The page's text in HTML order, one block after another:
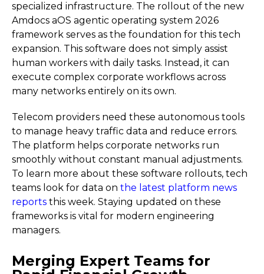
specialized infrastructure. The rollout of the new
Amdocs aOS agentic operating system 2026
framework serves as the foundation for this tech
expansion. This software does not simply assist
human workers with daily tasks. Instead, it can
execute complex corporate workflows across
many networks entirely on its own.
Telecom providers need these autonomous tools
to manage heavy traffic data and reduce errors.
The platform helps corporate networks run
smoothly without constant manual adjustments.
To learn more about these software rollouts, tech
teams look for data on the latest platform news
reports this week. Staying updated on these
frameworks is vital for modern engineering
managers.
Merging Expert Teams for